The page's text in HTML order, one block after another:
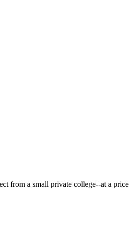
from a small private college--at a price